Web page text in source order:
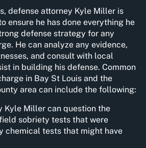
defense attorney Kyle Miller is
ensure he has done everything he
defense strategy for any
He can analyze any evidence,
and consult with local
in building his defense. Common
in Bay St Louis and the
area can include the following:
Kyle Miller can question the
sobriety tests that were
chemical tests that might have